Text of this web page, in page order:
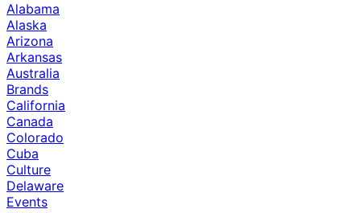
Alabama
Alaska
Arizona
Arkansas
Australia
Brands
California
Canada
Colorado
Cuba
Culture
Delaware
Events